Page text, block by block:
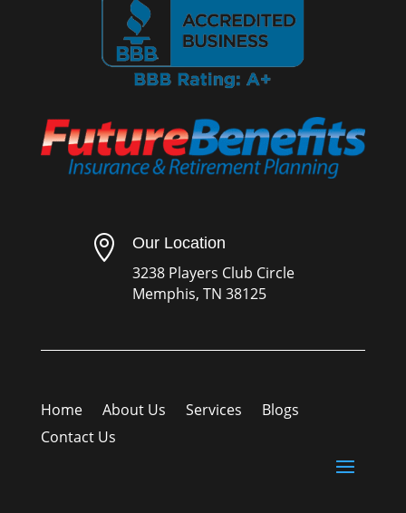
 Our Location
3238 Players Club Circle
Memphis, TN 38125
Home About Us Services
Blogs
Contact Us